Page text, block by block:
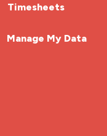
Timesheets
Manage My Data